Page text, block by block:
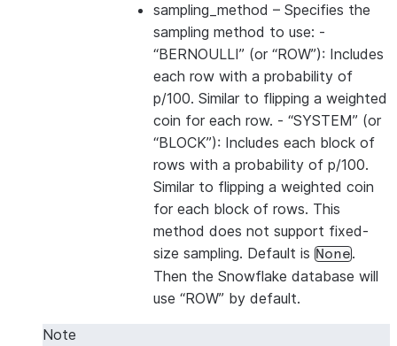
sampling_method – Specifies the
sampling method to use: -
“BERNOULLI” (or “ROW”): Includes
each row with a probability of
p/100. Similar to flipping a weighted
coin for each row. - “SYSTEM” (or
“BLOCK”): Includes each block of
rows with a probability of p/100.
Similar to flipping a weighted coin
for each block of rows. This
method does not support fixed-
size sampling. Default is None.
Then the Snowflake database will
use “ROW” by default.
Note